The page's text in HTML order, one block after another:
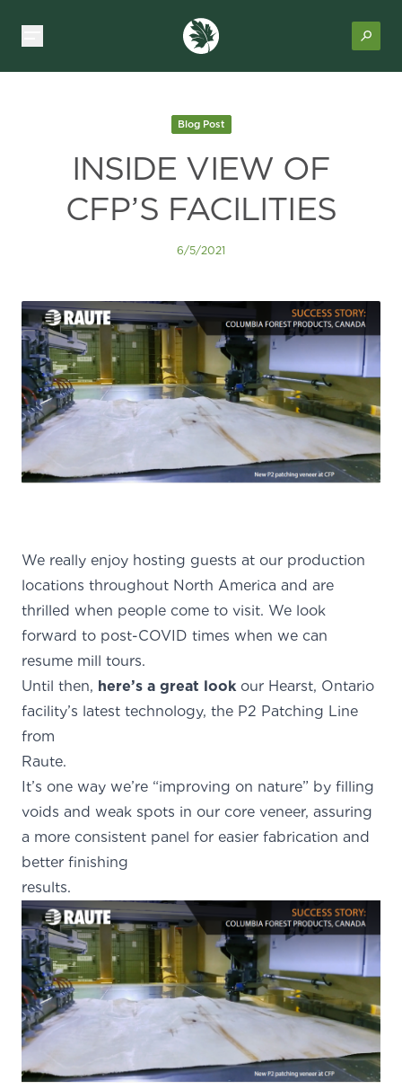
Blog Post
INSIDE VIEW OF
CFP’S FACILITIES
6/5/2021
We really enjoy hosting guests at our production
locations throughout North America and are
thrilled when people come to visit. We look
forward to post-COVID times when we can
resume mill tours.
Until then, here’s a great look our Hearst, Ontario
facility’s latest technology, the P2 Patching Line
from
It’s one way we’re “improving on nature” by filling
voids and weak spots in our core veneer, assuring
a more consistent panel for easier fabrication and
better finishing